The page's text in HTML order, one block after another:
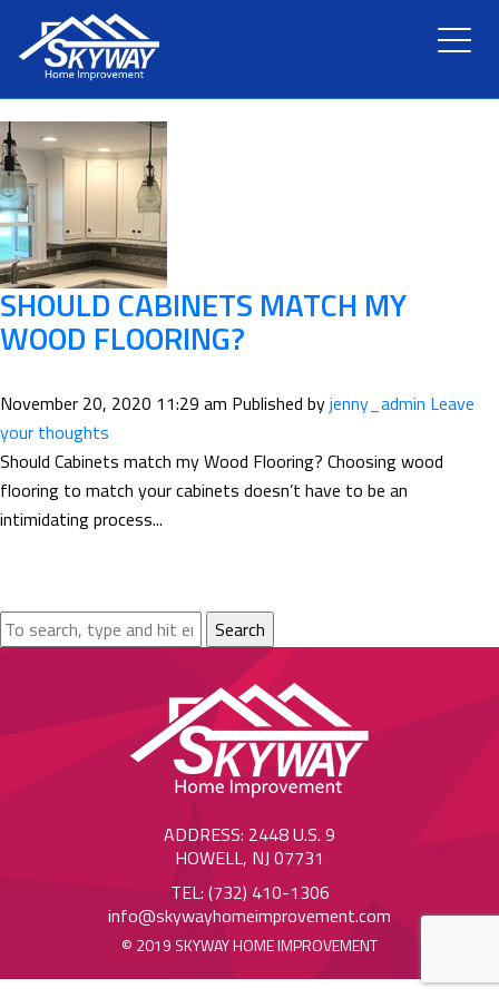
TAG ARCHIVE: SERVICE
SHOULD CABINETS MATCH MY
WOOD FLOORING?
November 20, 2020 11:29 am Published byjenny_admin Leave
your thoughts
Should Cabinets match my Wood Flooring? Choosing wood
flooring to match your cabinets doesn’t have to be an
intimidating process...
Search
ADDRESS: 2448 U.S. 9
HOWELL, NJ 07731
TEL: (732) 410-1306
info@skywayhomeimprovement.com
© 2019 SKYWAY HOME IMPROVEMENT
ABOUT US
SERVICES
RENOVATION
GALLERY
BLOG